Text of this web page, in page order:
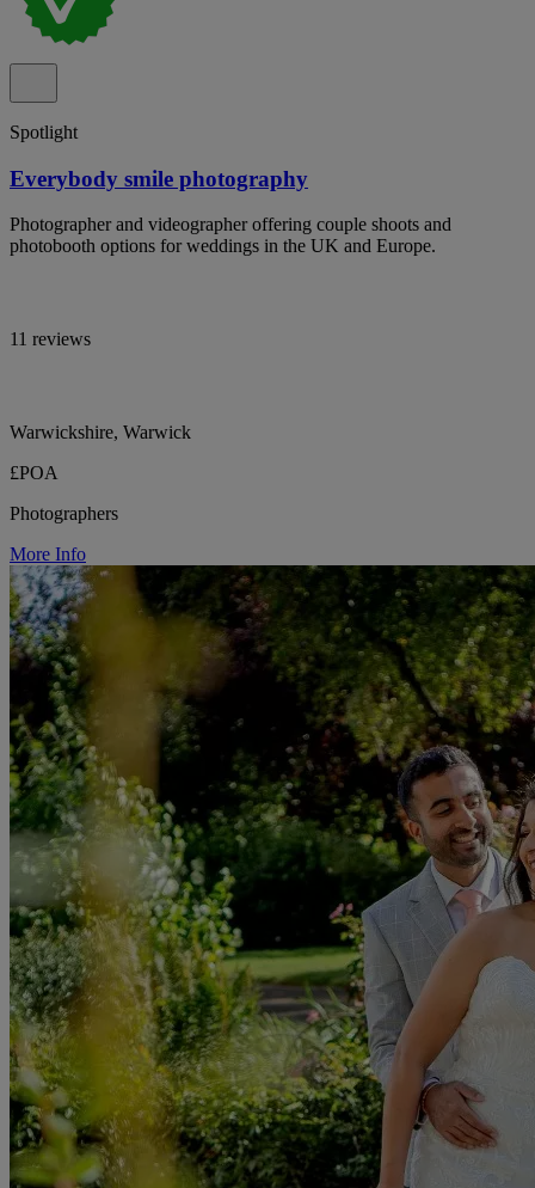
Spotlight
Everybody smile photography
Photographer and videographer offering couple shoots and
photobooth options for weddings in the UK and Europe.
11 reviews
Warwickshire, Warwick
£POA
Photographers
More Info